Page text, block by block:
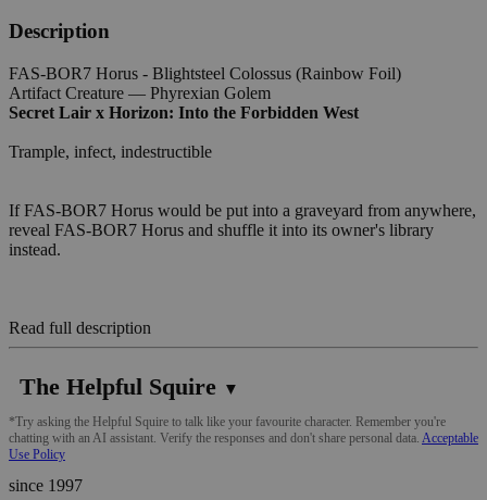
Description
FAS-BOR7 Horus - Blightsteel Colossus (Rainbow Foil)
Artifact Creature — Phyrexian Golem
Secret Lair x Horizon: Into the Forbidden West
Trample, infect, indestructible
If FAS-BOR7 Horus would be put into a graveyard from anywhere,
reveal FAS-BOR7 Horus and shuffle it into its owner's library
instead.
Read full description
The Helpful Squire ▼
*Try asking the Helpful Squire to talk like your favourite character. Remember you're
chatting with an AI assistant. Verify the responses and don't share personal data. Acceptable
Use Policy
since 1997